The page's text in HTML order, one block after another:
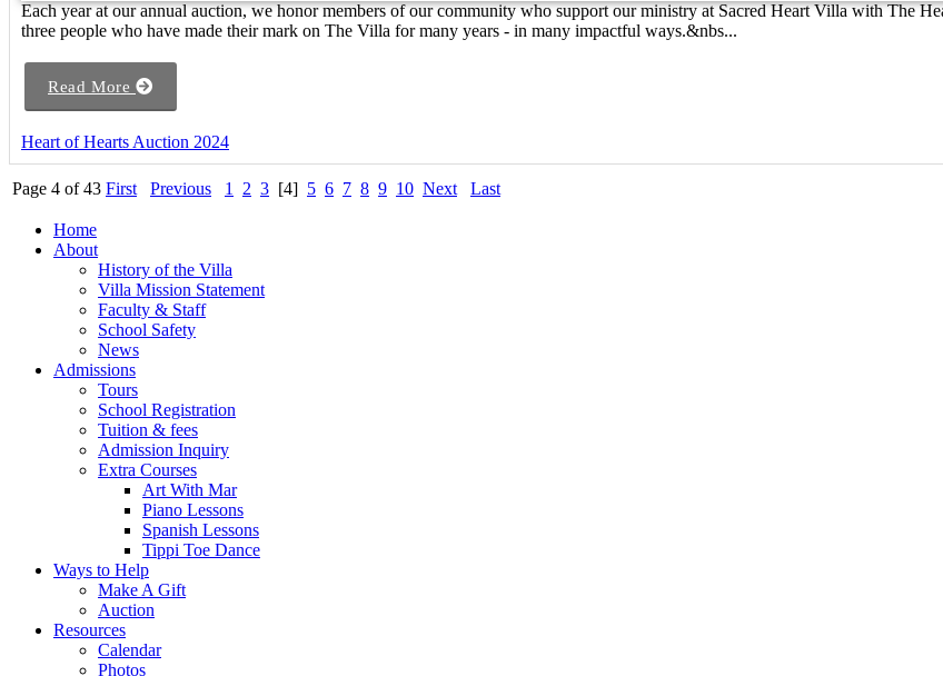
Each year at our annual auction, we honor members of our community who support our ministry at Sacred Heart Villa with The
three people who have made their mark on The Villa for many years - in many impactful ways.&nbs...
Read More
Heart of Hearts Auction 2024
Page 4 of 43 First Previous 1 2 3 [4] 5 6 7 8 9 10 Next Last
Home
About
History of the Villa
Villa Mission Statement
Faculty & Staff
School Safety
News
Admissions
Tours
School Registration
Tuition & fees
Admission Inquiry
Extra Courses
Art With Mar
Piano Lessons
Spanish Lessons
Tippi Toe Dance
Ways to Help
Make A Gift
Auction
Resources
Calendar
Photos